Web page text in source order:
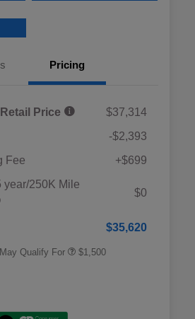
Pricing
Price
$37,314
-$2,393
Fee
+$699
year/250K Mile
$0
$35,620
Qualify For
Discount Program
$500
VIP Educator Program
$1,500